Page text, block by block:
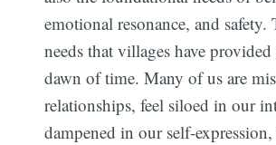
emotional resonance, and
needs that villages have provided
dawn of time. Many of us are
relationships, feel siloed in our
dampened in our self-